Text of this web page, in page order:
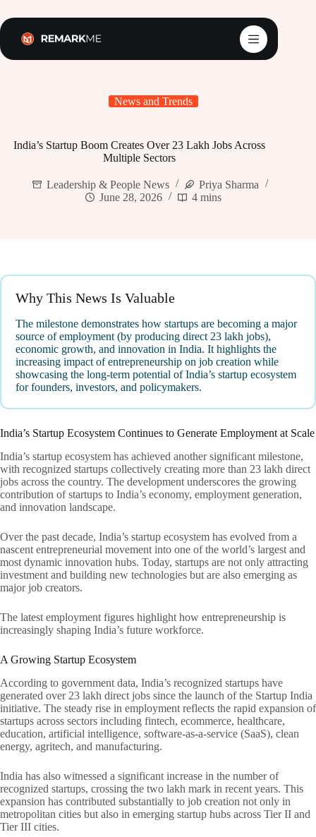
to
content
News and Trends
India’s Startup Boom Creates Over 23 Lakh Jobs Across
Multiple Sectors
Leadership & People News
Priya Sharma
June 28, 2026
4 mins
Why This News Is Valuable
The milestone demonstrates how startups are becoming a major
source of employment (by producing direct 23 lakh jobs),
economic growth, and innovation in India. It highlights the
increasing impact of entrepreneurship on job creation while
showcasing the long-term potential of India’s startup ecosystem
for founders, investors, and policymakers.
India’s Startup Ecosystem Continues to Generate Employment at Scale
India’s startup ecosystem has achieved another significant milestone,
with recognized startups collectively creating more than 23 lakh direct
jobs across the country. The development underscores the growing
contribution of startups to India’s economy, employment generation,
and innovation landscape.
Over the past decade, India’s startup ecosystem has evolved from a
nascent entrepreneurial movement into one of the world’s largest and
most dynamic innovation hubs. Today, startups are not only attracting
investment and building new technologies but are also emerging as
major job creators.
The latest employment figures highlight how entrepreneurship is
increasingly shaping India’s future workforce.
A Growing Startup Ecosystem
According to government data, India’s recognized startups have
generated over 23 lakh direct jobs since the launch of the Startup India
initiative. The steady rise in employment reflects the rapid expansion of
startups across sectors including fintech, ecommerce, healthcare,
education, artificial intelligence, software-as-a-service (SaaS), clean
energy, agritech, and manufacturing.
India has also witnessed a significant increase in the number of
recognized startups, crossing the two lakh mark in recent years. This
expansion has contributed substantially to job creation not only in
metropolitan cities but also in emerging startup hubs across Tier II and
Tier III cities.